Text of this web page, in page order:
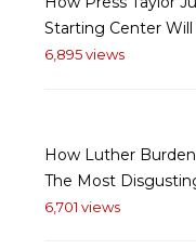
Starting Center Will
6,895 views
How Luther
The Most
6,701 views